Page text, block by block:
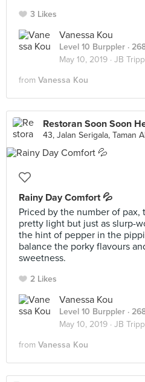
3 Likes
Vanessa Kou
Level 10 Burppler ·
May 10, 2019 · JB
from Vanessa Kou
43, Jalan Serigala, Taman
Rainy Day Comfort 💦
Priced by the number of pax,
pretty light but just as slurp-
the hint of pepper in the
balance the porky flavours
sweetness.
2 Likes
Vanessa Kou
Level 10 Burppler ·
May 10, 2019 · JB
from Vanessa Kou